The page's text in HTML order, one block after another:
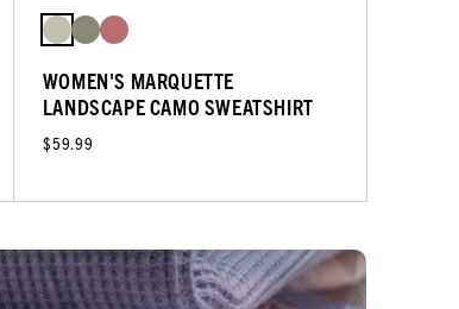
WOMEN'S MARQUETTE
LANDSCAPE CAMO SWEATSHIRT
$59.99